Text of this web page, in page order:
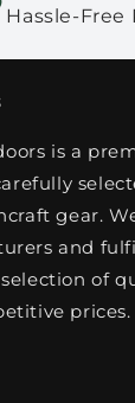
Hassle-Free
is a
gear.
and
of
prices.